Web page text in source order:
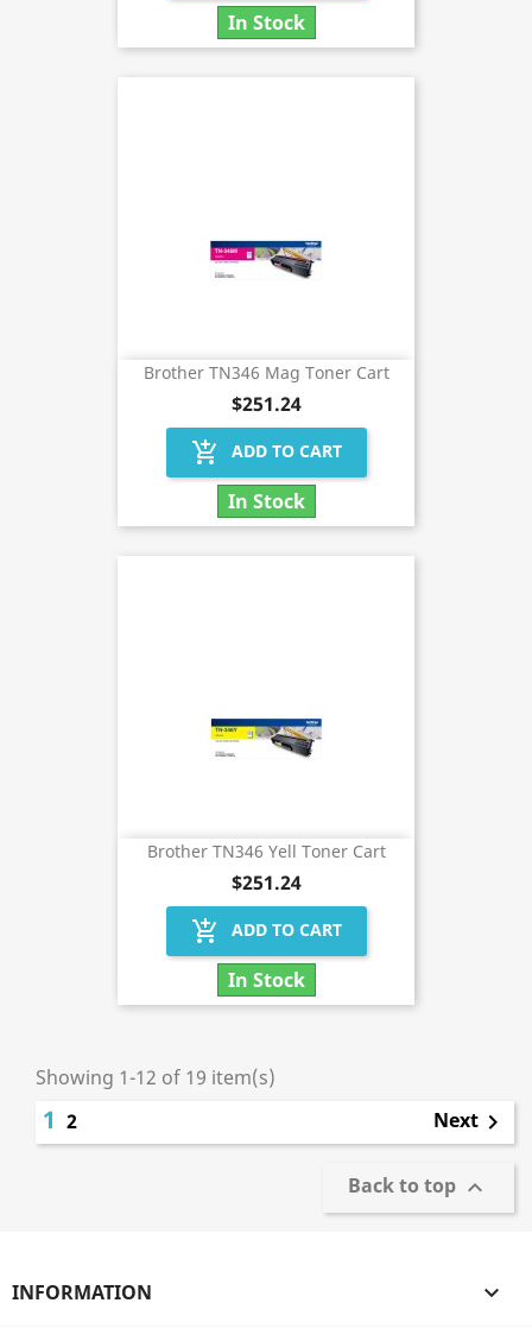
In Stock
Brother TN346 Mag Toner Cart
$251.24
add_shopping_cart ADD TO CART
In Stock
Brother TN346 Yell Toner Cart
$251.24
add_shopping_cart ADD TO CART
In Stock
Showing 1-12 of 19 item(s)
1 2 Next 
Back to top 
INFORMATION 